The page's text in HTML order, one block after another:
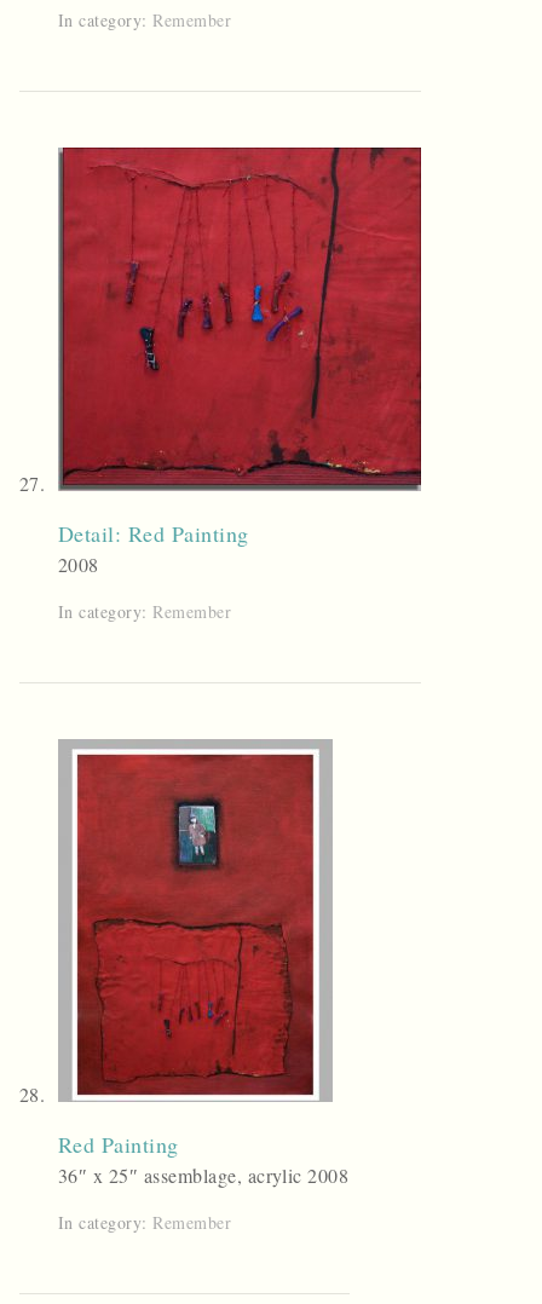
In category: Remember
Detail: Red Painting
2008
In category: Remember
Red Painting
36″ x 25″ assemblage, acrylic 2008
In category: Remember